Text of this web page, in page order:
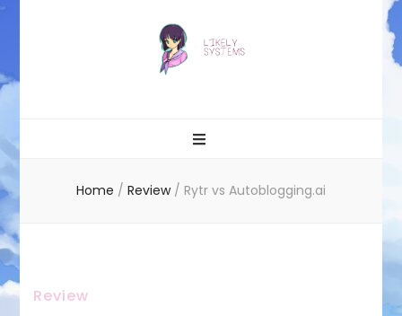
Home / Review / Rytr vs Autoblogging.ai
Review